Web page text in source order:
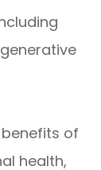
of
health,